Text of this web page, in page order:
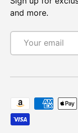
and more.
Payment